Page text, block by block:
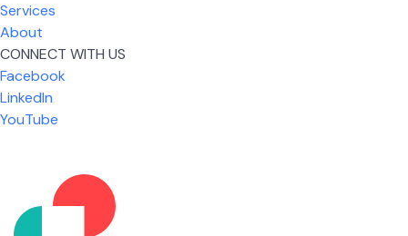
What I like most about working for USIC is that we
are given the freedom to do our job. You're not
micromanaged all day long, but if you need help,
Senior Lead Technician
Services
About
CONNECT WITH US
Facebook
LinkedIn
YouTube